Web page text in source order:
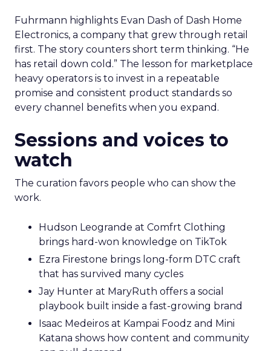
Fuhrmann highlights Evan Dash of Dash Home
Electronics, a company that grew through retail
first. The story counters short term thinking. “He
has retail down cold.” The lesson for marketplace
heavy operators is to invest in a repeatable
promise and consistent product standards so
every channel benefits when you expand.
Sessions and voices to
watch
The curation favors people who can show the
work.
Hudson Leogrande at Comfrt Clothing
brings hard-won knowledge on TikTok
Ezra Firestone brings long-form DTC craft
that has survived many cycles
Jay Hunter at MaryRuth offers a social
playbook built inside a fast-growing brand
Isaac Medeiros at Kampai Foodz and Mini
Katana shows how content and community